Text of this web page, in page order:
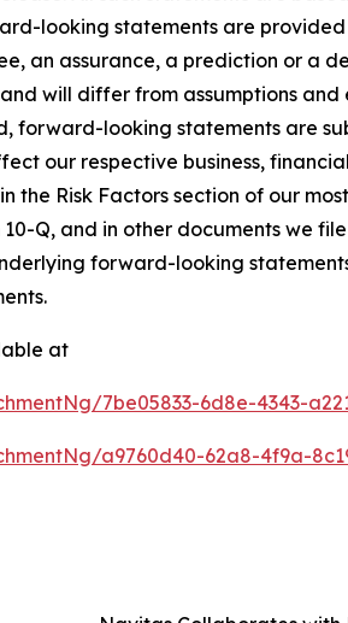
looking statements are
an assurance, a prediction or a
will differ from assumptions
looking statements are
our respective business,
the Risk Factors section of our
Q, and in other documents we
forward-looking
at
7be05833-6d8e-4343-
a9760d40-62a8-4f9a-